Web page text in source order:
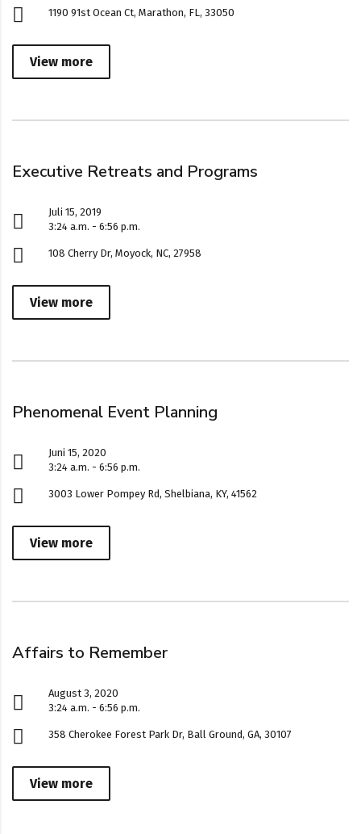
1190 91st Ocean Ct, Marathon, FL, 33050
View more
Executive Retreats and Programs
Juli 15, 2019
3:24 a.m. - 6:56 p.m.
108 Cherry Dr, Moyock, NC, 27958
View more
Phenomenal Event Planning
Juni 15, 2020
3:24 a.m. - 6:56 p.m.
3003 Lower Pompey Rd, Shelbiana, KY, 41562
View more
Affairs to Remember
August 3, 2020
3:24 a.m. - 6:56 p.m.
358 Cherokee Forest Park Dr, Ball Ground, GA, 30107
View more